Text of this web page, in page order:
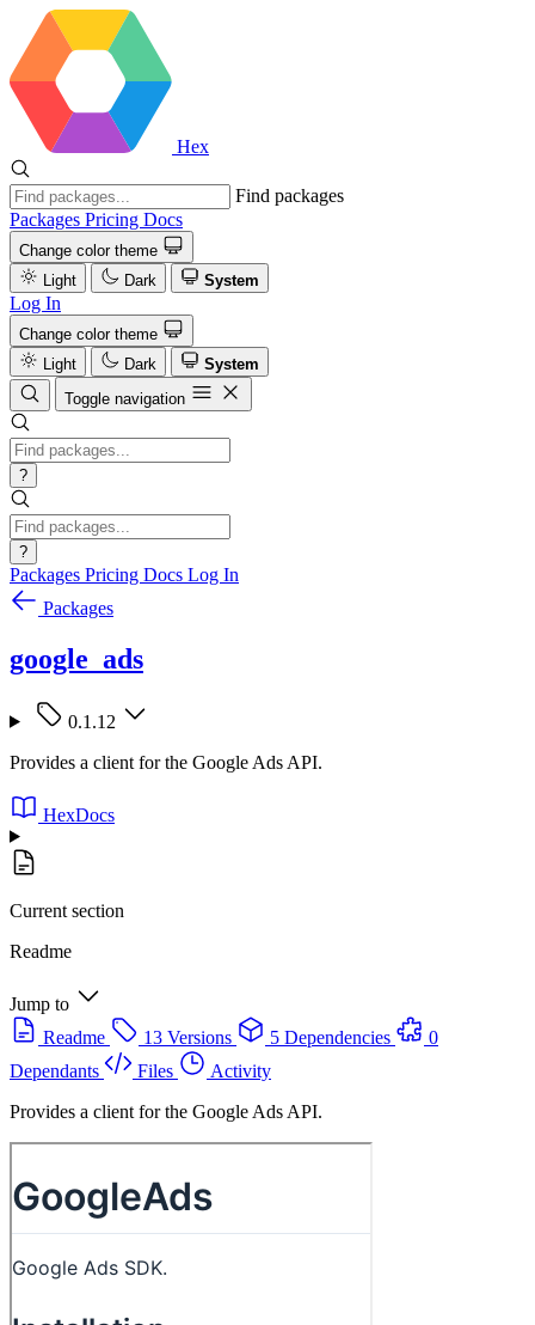
Hex
Find packages
Packages Pricing Docs
Change color theme
Light
Dark System
Log In
Change color theme
Light
Dark
System
Toggle navigation
?
?
Packages Pricing Docs Log In
Packages
google_ads
0.1.12
Provides a client for the Google Ads API.
HexDocs
Current section
Readme
Jump to
Readme
13 Versions 5 Dependencies
0
Dependants
Files
Activity
Provides a client for the Google Ads API.